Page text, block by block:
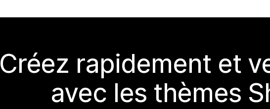
Créez rapidement et
avec les thèmes